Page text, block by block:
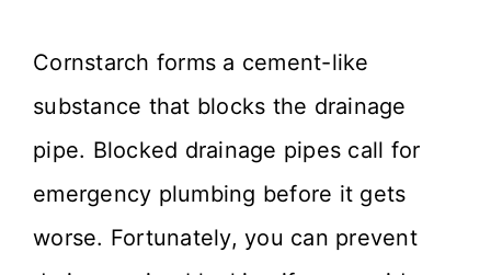
Cornstarch forms a cement-like
substance that blocks the drainage
pipe. Blocked drainage pipes call for
emergency plumbing before it gets
worse. Fortunately, you can prevent